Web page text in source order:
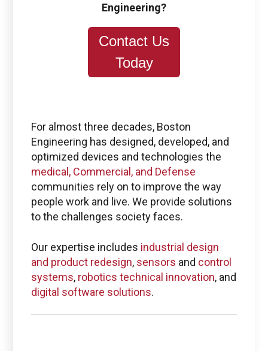
Engineering?
Contact Us
Today
For almost three decades, Boston
Engineering has designed, developed, and
optimized devices and technologies the
medical, Commercial, and Defense
communities rely on to improve the way
people work and live. We provide solutions
to the challenges society faces.
Our expertise includes industrial design
and product redesign, sensors and control
systems, robotics technical innovation, and
digital software solutions.